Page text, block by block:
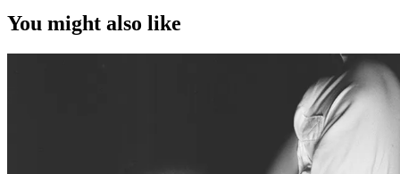
You might also like